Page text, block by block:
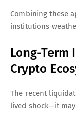
Combining these
institutions
Long-
Crypto
The recent
lived shock—it